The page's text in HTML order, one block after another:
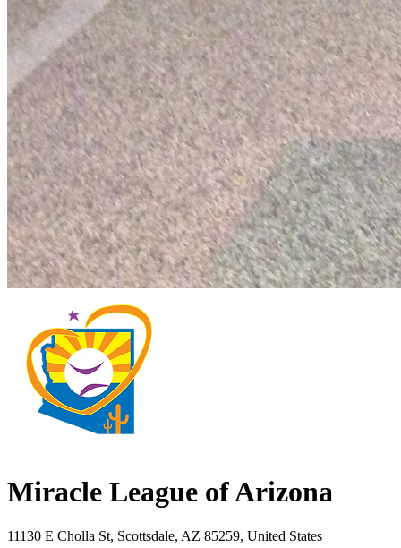
Miracle League of Arizona
11130 E Cholla St, Scottsdale, AZ 85259, United States